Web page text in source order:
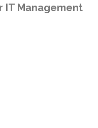
IT Management